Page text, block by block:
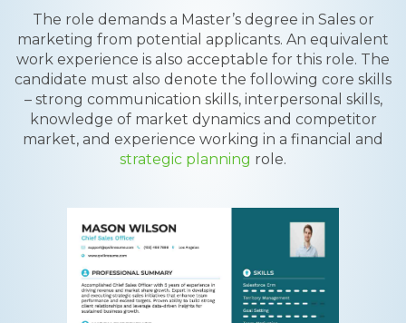
The role demands a Master’s degree in Sales or
marketing from potential applicants. An equivalent
work experience is also acceptable for this role. The
candidate must also denote the following core skills
– strong communication skills, interpersonal skills,
knowledge of market dynamics and competitor
market, and experience working in a financial and
strategic planning role.